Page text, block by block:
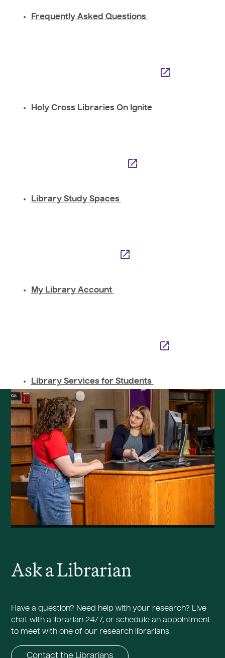
Frequently Asked Questions
Holy Cross Libraries On Ignite
Library Study Spaces
My Library Account
Library Services for Students
Ask a Librarian
Have a question? Need help with your research? Live
chat with a librarian 24/7, or schedule an appointment
to meet with one of our research librarians.
Contact the Librarians